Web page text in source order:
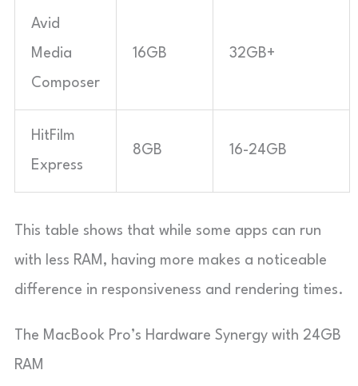
Avid
Media
Composer
16GB 32GB+
HitFilm
Express
8GB 16-24GB
This table shows that while some apps can run
with less RAM, having more makes a noticeable
difference in responsiveness and rendering times.
The MacBook Pro’s Hardware Synergy with 24GB
RAM